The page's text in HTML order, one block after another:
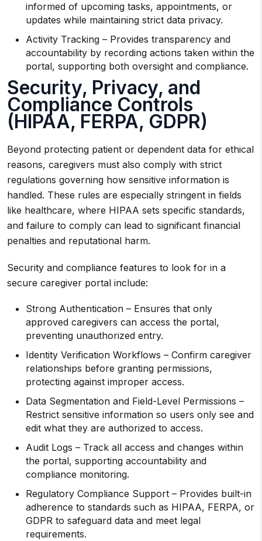
informed of upcoming tasks, appointments, or
updates while maintaining strict data privacy.
Activity Tracking – Provides transparency and
accountability by recording actions taken within the
portal, supporting both oversight and compliance.
Security, Privacy, and
Compliance Controls
(HIPAA, FERPA, GDPR)
Beyond protecting patient or dependent data for ethical
reasons, caregivers must also comply with strict
regulations governing how sensitive information is
handled. These rules are especially stringent in fields
like healthcare, where HIPAA sets specific standards,
and failure to comply can lead to significant financial
penalties and reputational harm.
Security and compliance features to look for in a
secure caregiver portal include:
Strong Authentication – Ensures that only
approved caregivers can access the portal,
preventing unauthorized entry.
Identity Verification Workflows – Confirm caregiver
relationships before granting permissions,
protecting against improper access.
Data Segmentation and Field-Level Permissions –
Restrict sensitive information so users only see and
edit what they are authorized to access.
Audit Logs – Track all access and changes within
the portal, supporting accountability and
compliance monitoring.
Regulatory Compliance Support – Provides built-in
adherence to standards such as HIPAA, FERPA, or
GDPR to safeguard data and meet legal
requirements.